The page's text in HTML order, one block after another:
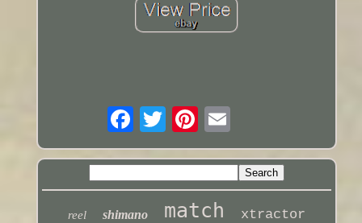
reel shimano match xtractor